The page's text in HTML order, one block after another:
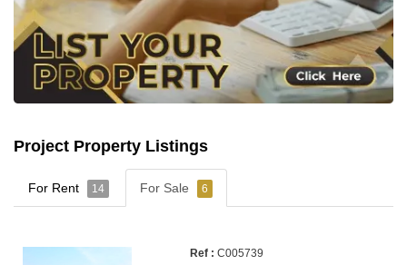
Project Property Listings
For Rent 14 For Sale 6
C005739